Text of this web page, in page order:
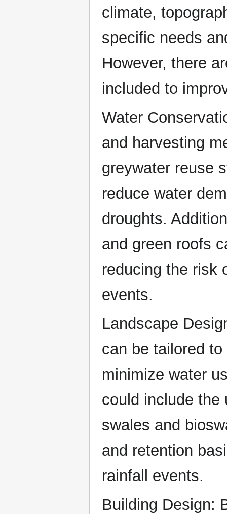
climate,
specific needs
However, there
included to
Water
and harvesting
greywater reuse
reduce water
droughts.
and green roofs
reducing the risk
events.
Landscape
can be tailored
minimize water
could include the
swales and
and retention
rainfall events.
Building Design: